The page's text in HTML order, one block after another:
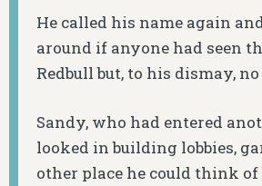
He called his name again
around if anyone had seen
Redbull but, to his dismay, no
Sandy, who had entered
looked in building lobbies,
other place he could think